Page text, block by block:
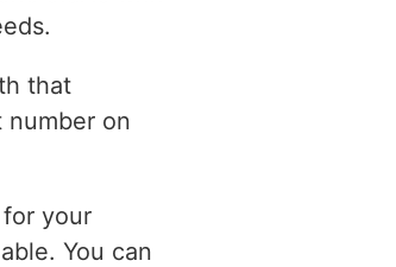
that
number on
your
You can